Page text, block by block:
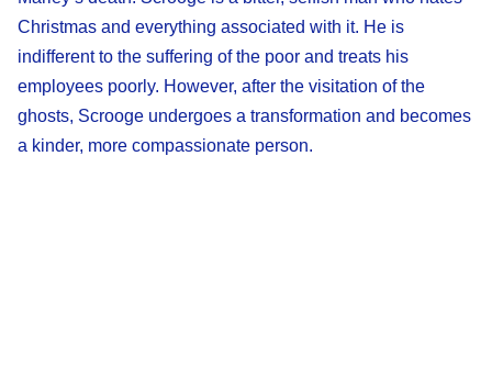
Christmas and everything associated with it. He is
indifferent to the suffering of the poor and treats his
employees poorly. However, after the visitation of the
ghosts, Scrooge undergoes a transformation and becomes
a kinder, more compassionate person.